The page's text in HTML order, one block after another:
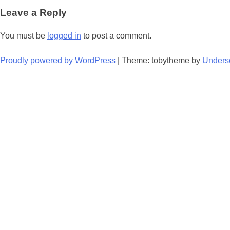
navigation
Leave a Reply
You must be logged in to post a comment.
Proudly powered by WordPress Theme: tobytheme by